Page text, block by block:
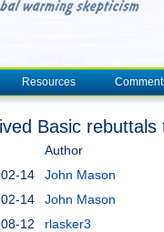
Resources
Basic
Author
14
John Mason
14
John Mason
12
rlasker3